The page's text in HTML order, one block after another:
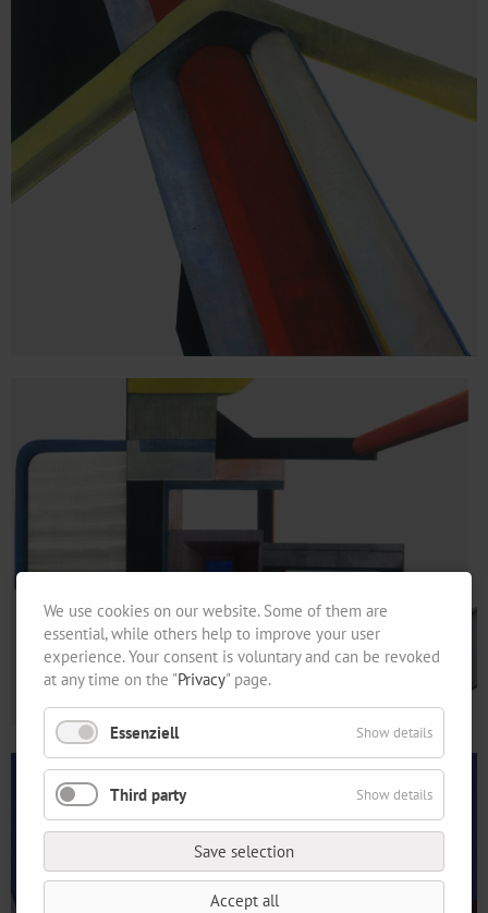
We use cookies on our website. Some of them are
essential, while others help to improve your user
experience. Your consent is voluntary and can be revoked
at any time on the "Privacy" page.
Essenziell Show details
Third party Show details
Save selection
Accept all